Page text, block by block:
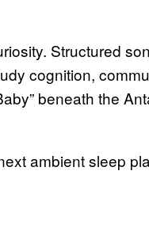
Structured
cognition,
beneath the
ambient sleep